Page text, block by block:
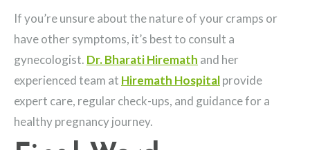
If you’re unsure about the nature of your cramps or
have other symptoms, it’s best to consult a
gynecologist. Dr. Bharati Hiremath and her
experienced team at Hiremath Hospitalprovide
expert care, regular check-ups, and guidance for a
healthy pregnancy journey.